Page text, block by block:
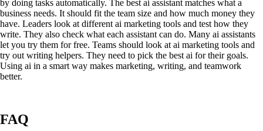
by doing tasks automatically. The best ai assistant matches what a
business needs. It should fit the team size and how much money they
have. Leaders look at different ai marketing tools and test how they
write. They also check what each assistant can do. Many ai assistants
let you try them for free. Teams should look at ai marketing tools and
try out writing helpers. They need to pick the best ai for their goals.
Using ai in a smart way makes marketing, writing, and teamwork
better.
FAQ